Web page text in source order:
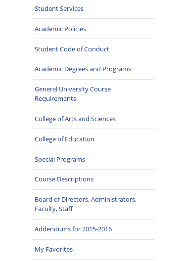
Student Services
Academic Policies
Student Code of Conduct
Academic Degrees and Programs
General University Course
Requirements
College of Arts and Sciences
College of Education
Special Programs
Course Descriptions
Board of Directors, Administrators,
Faculty, Staff
Addendums for 2015-2016
My Favorites